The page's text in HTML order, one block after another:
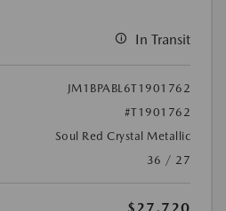
In Transit
JM1BPABL6T1901762
#T1901762
Soul Red Crystal Metallic
36 / 27